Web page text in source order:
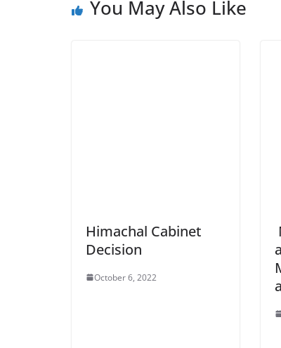
You May Also Like
Himachal Cabinet
Decision
October 6, 2022